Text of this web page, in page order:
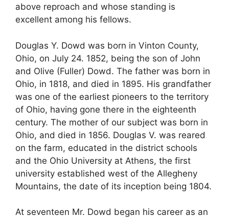
above reproach and whose standing is
excellent among his fellows.
Douglas Y. Dowd was born in Vinton County,
Ohio, on July 24. 1852, being the son of John
and Olive (Fuller) Dowd. The father was born in
Ohio, in 1818, and died in 1895. His grandfather
was one of the earliest pioneers to the territory
of Ohio, having gone there in the eighteenth
century. The mother of our subject was born in
Ohio, and died in 1856. Douglas V. was reared
on the farm, educated in the district schools
and the Ohio University at Athens, the first
university established west of the Allegheny
Mountains, the date of its inception being 1804.
At seventeen Mr. Dowd began his career as an